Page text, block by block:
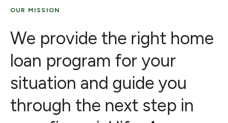
OUR MISSION
We provide the right home
loan program for your
situation and guide you
through the next step in